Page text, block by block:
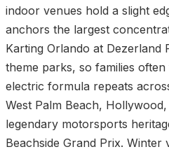
indoor venues hold a slight
anchors the largest
Karting Orlando at Dezerland
theme parks, so families
electric formula repeats
West Palm Beach,
legendary motorsports
Beachside Grand Prix.